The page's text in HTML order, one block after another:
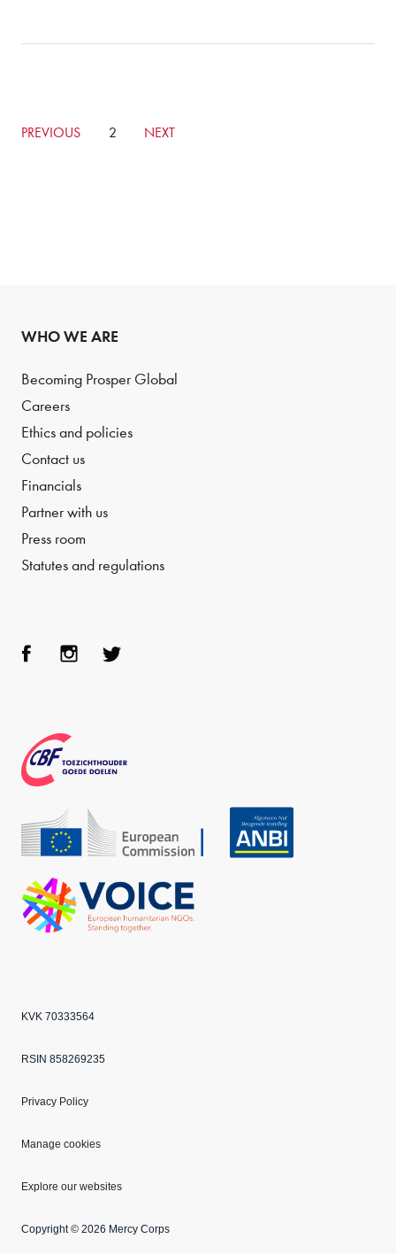
GO
PREVIOUS
CURRENTLY
2
GO
NEXT
WHO WE ARE
Becoming Prosper Global
Careers
Ethics and policies
Contact us
Financials
Partner with us
Press room
Statutes and regulations
m
CBF
Echo
KVK 70333564
RSIN 858269235
Privacy Policy
Manage cookies
Explore our websites
Copyright © 2026 Mercy Corps